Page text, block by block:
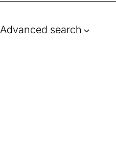
Advanced search